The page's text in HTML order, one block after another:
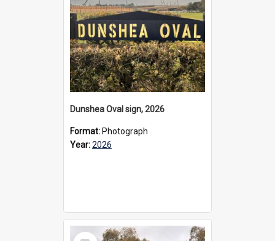
Dunshea Oval sign, 2026
Format: Photograph
Year:2026
Select